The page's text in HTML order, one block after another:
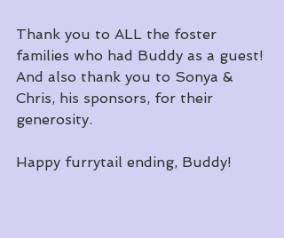
Thank you to ALL the foster
families who had Buddy as a guest!
And also thank you to Sonya &
Chris, his sponsors, for their
generosity.
Happy furrytail ending, Buddy!